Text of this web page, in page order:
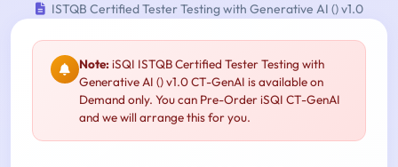
ISTQB Certified Tester Testing with Generative AI () v1.0
Note:iSQI ISTQB Certified Tester Testing with
Generative AI () v1.0 CT-GenAI is available on
Demand only. You can Pre-Order iSQI CT-GenAI
and we will arrange this for you.